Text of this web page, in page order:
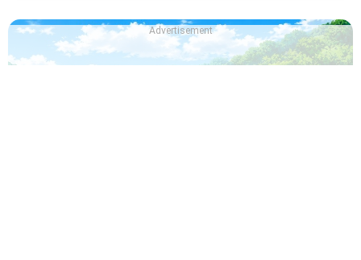
Advertisement